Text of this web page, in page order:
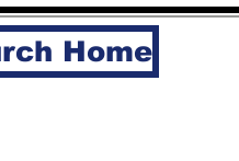
Home